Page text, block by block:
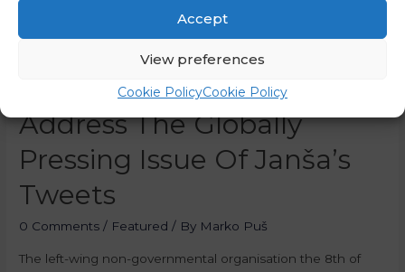
Accept
View preferences
Cookie PolicyCookie Policy
The CNN “Documentary”
Featuring The 8th Of
March Institute Will
Address The Globally
Pressing Issue Of Janša’s
Tweets
0 Comments / Featured / By Marko Puš
The left-wing non-governmental organisation the 8th of